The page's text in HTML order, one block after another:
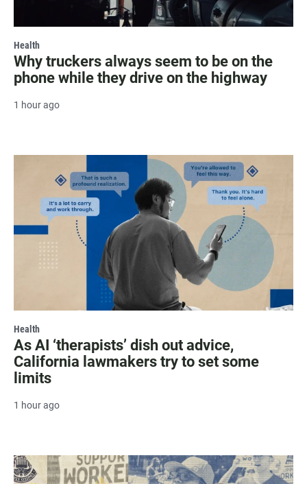
Health
Why truckers always seem to be on the
phone while they drive on the highway
1 hour ago
Health
As AI ‘therapists’ dish out advice,
California lawmakers try to set some
limits
1 hour ago